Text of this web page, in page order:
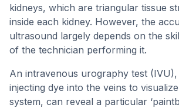
kidneys, which are triangular tissue
inside each kidney. However, the
ultrasound largely depends on the
of the technician performing it.
An intravenous urography test
injecting dye into the veins to
system, can reveal a particular